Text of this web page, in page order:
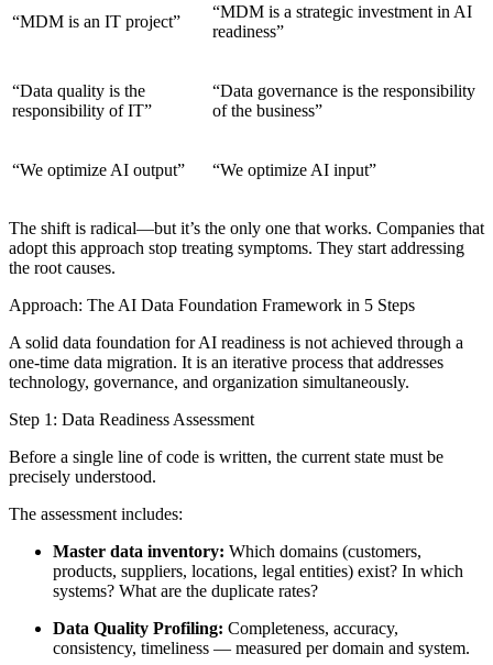
“MDM is an IT project”
“MDM is a strategic investment in AI
readiness”
“Data quality is the
responsibility of IT”
“Data governance is the responsibility
of the business”
“We optimize AI output” “We optimize AI input”
The shift is radical—but it’s the only one that works. Companies that
adopt this approach stop treating symptoms. They start addressing
the root causes.
Approach: The AI Data Foundation Framework in 5 Steps
A solid data foundation for AI readiness is not achieved through a
one-time data migration. It is an iterative process that addresses
technology, governance, and organization simultaneously.
Step 1: Data Readiness Assessment
Before a single line of code is written, the current state must be
precisely understood.
The assessment includes:
Master data inventory: Which domains (customers,
products, suppliers, locations, legal entities) exist? In which
systems? What are the duplicate rates?
Data Quality Profiling: Completeness, accuracy,
consistency, timeliness — measured per domain and system.